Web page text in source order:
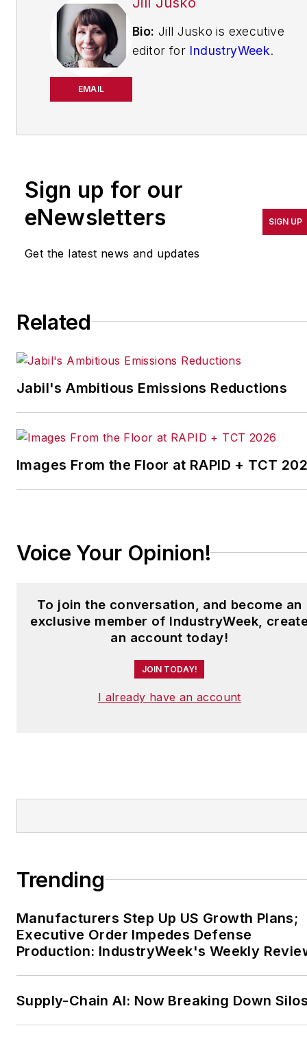
EMAIL
Bio: Jill Jusko is executive
editor for IndustryWeek.
pursuit of world-class
productivity, cost and
implementing the latest
strategies. Jill also
IndustryWeek’s Best
which annually salutes the
leading manufacturing
facilities in North America.
Have a story idea? Send it
to
Sign up for our
eNewsletters
Get the latest news and updates
SIGN UP
Related
Jabil's Ambitious Emissions Reductions
Images From the Floor at RAPID + TCT
Voice Your Opinion!
To join the conversation, and become an
exclusive member of IndustryWeek,
an account today!
JOIN TODAY!
I already have an account
Trending
Manufacturers Step Up US Growth Plans;
Executive Order Impedes Defense
Production: IndustryWeek's Weekly
Supply-Chain AI: Now Breaking Down